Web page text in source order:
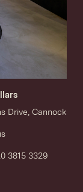
Drive, Cannock
3815 3329